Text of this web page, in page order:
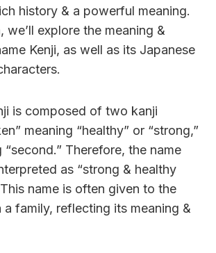
history & a powerful meaning.
we’ll explore the meaning &
Kenji, as well as its Japanese
is composed of two kanji
meaning “healthy” or “strong,”
“second.” Therefore, the name
as “strong & healthy
name is often given to the
a family, reflecting its meaning &